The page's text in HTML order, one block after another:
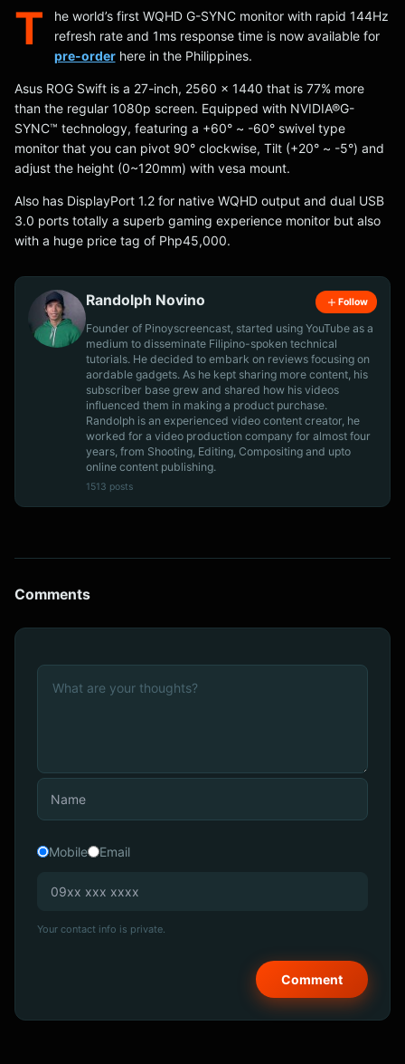
T
he world’s first WQHD G-SYNC monitor with rapid 144Hz
refresh rate and 1ms response time is now available for
pre-orderhere in the Philippines.
Asus ROG Swift is a 27-inch, 2560 x 1440 that is 77% more
than the regular 1080p screen. Equipped with NVIDIA®G-
SYNC™ technology, featuring a +60° ~ -60° swivel type
monitor that you can pivot 90° clockwise, Tilt (+20° ~ -5°) and
adjust the height (0~120mm) with vesa mount.
Also has DisplayPort 1.2 for native WQHD output and dual USB
3.0 ports totally a superb gaming experience monitor but also
with a huge price tag of Php45,000.
Randolph Novino Follow
Founder of Pinoyscreencast, started using YouTube as a
medium to disseminate Filipino-spoken technical
tutorials. He decided to embark on reviews focusing on
aordable gadgets. As he kept sharing more content, his
subscriber base grew and shared how his videos
influenced them in making a product purchase.
Randolph is an experienced video content creator, he
worked for a video production company for almost four
years, from Shooting, Editing, Compositing and upto
online content publishing.
1513 posts
Comments
Mobile Email
Your contact info is private.